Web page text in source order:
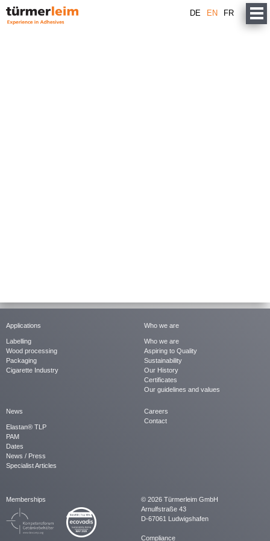
DE EN FR
Applications
Labelling
Wood processing
Packaging
Cigarette Industry
Who we are
Who we are
Aspiring to Quality
Sustainability
Our History
Certificates
Our guidelines and values
News
Elastan® TLP
PAM
Dates
News / Press
Specialist Articles
Careers
Contact
Memberships
© 2026 Türmerleim GmbH
Arnulfstraße 43
D-67061 Ludwigshafen
Compliance